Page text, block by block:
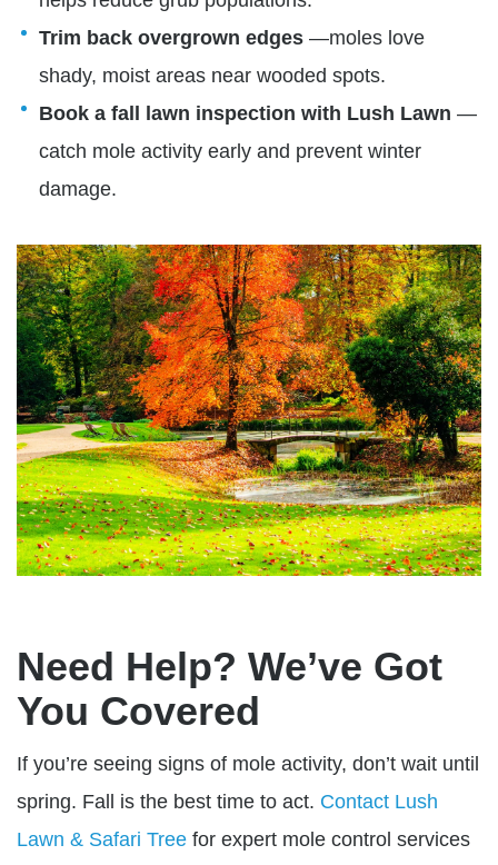
Trim back overgrown edges —moles love
shady, moist areas near wooded spots.
Book a fall lawn inspection with Lush Lawn —
catch mole activity early and prevent winter
damage.
Need Help? We’ve Got
You Covered
If you’re seeing signs of mole activity, don’t wait until
spring. Fall is the best time to act. Contact Lush
Lawn & Safari Tree for expert mole control services